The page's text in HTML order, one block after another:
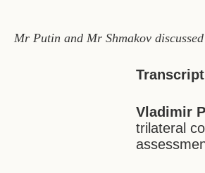
Mr Putin and Mr Shmakov
Vladimir
trilateral